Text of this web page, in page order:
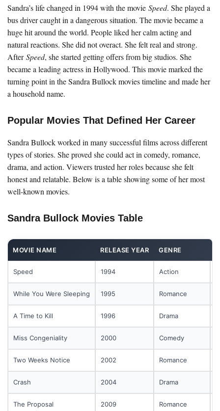
Sandra’s life changed in 1994 with the movie Speed. She played a
bus driver caught in a dangerous situation. The movie became a
huge hit around the world. People liked her calm acting and
natural reactions. She did not overact. She felt real and strong.
AfterSpeed, she started getting offers from big studios. She
became a leading actress in Hollywood. This movie marked the
turning point in the Sandra Bullock movies timeline and made her
a household name.
Popular Movies That Defined Her Career
Sandra Bullock worked in many successful films across different
types of stories. She proved she could act in comedy, romance,
drama, and action. Viewers trusted her roles because she felt
honest and relatable. Below is a table showing some of her most
well-known movies.
Sandra Bullock Movies Table
MOVIE NAME RELEASE YEAR GENRE
Speed 1994 Action
While You Were Sleeping 1995 Romance
A Time to Kill 1996 Drama
Miss Congeniality 2000 Comedy
Two Weeks Notice 2002 Romance
Crash 2004 Drama
The Proposal 2009 Romance